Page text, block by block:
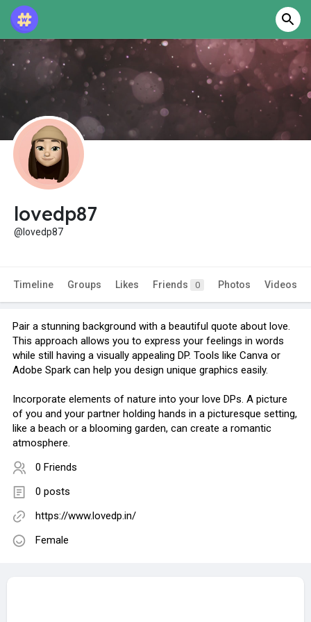
lovedp87
@lovedp87
Timeline Groups Likes Friends 0 Photos Videos
Pair a stunning background with a beautiful quote about love.
This approach allows you to express your feelings in words
while still having a visually appealing DP. Tools like Canva or
Adobe Spark can help you design unique graphics easily.
Incorporate elements of nature into your love DPs. A picture
of you and your partner holding hands in a picturesque setting,
like a beach or a blooming garden, can create a romantic
atmosphere.
0 Friends
0 posts
https://www.lovedp.in/
Female